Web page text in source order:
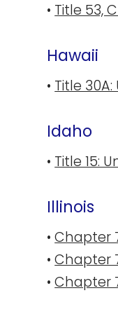
• Title 53,
Hawaii
• Title
Idaho
• Title 15:
Illinois
•Chapter
•Chapter
•Chapter